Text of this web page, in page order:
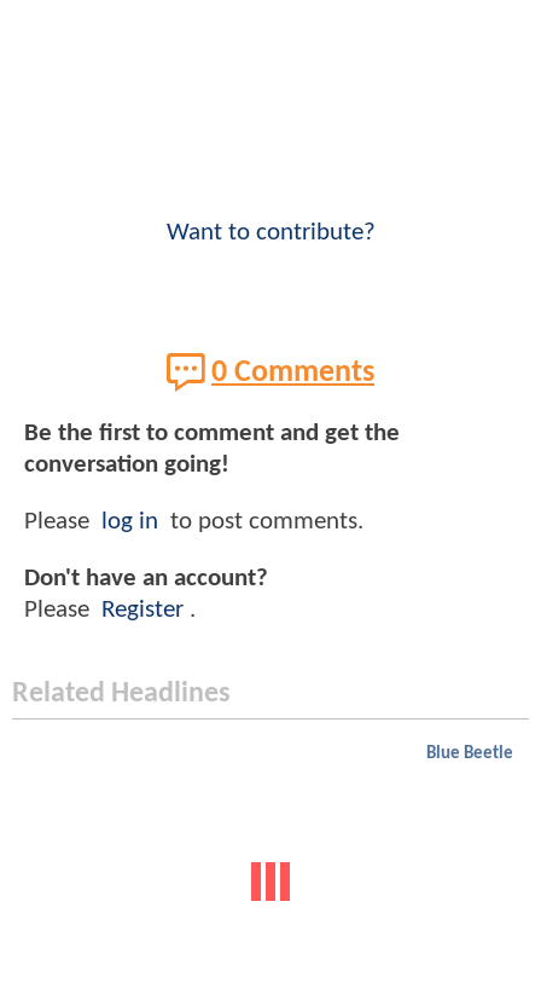
Want to contribute?
0 Comments
Be the first to comment and get the
conversation going!
Please log in to post comments.
Don't have an account?
Please Register .
Related Headlines
Blue Beetle